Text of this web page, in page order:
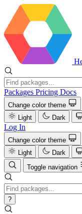
Packages Pricing Docs
Change color theme
Light
Dark
Log In
Change color theme
Light
Dark
Toggle navigation
?